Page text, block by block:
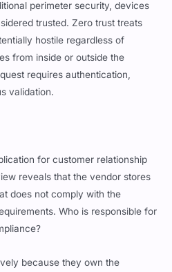
perimeter security, devices
trusted. Zero trust treats
hostile regardless of
from inside or outside the
requires authentication,
validation.
for customer relationship
reveals that the vendor stores
does not comply with the
Who is responsible for
because they own the